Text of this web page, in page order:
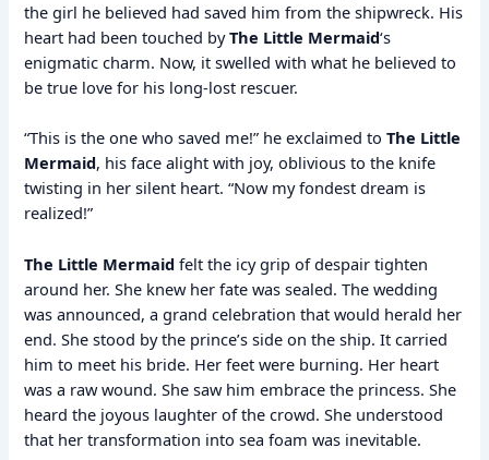
the girl he believed had saved him from the shipwreck. His
heart had been touched byThe Little Mermaid‘s
enigmatic charm. Now, it swelled with what he believed to
be true love for his long-lost rescuer.
“This is the one who saved me!” he exclaimed toThe Little
Mermaid, his face alight with joy, oblivious to the knife
twisting in her silent heart. “Now my fondest dream is
realized!”
The Little Mermaid felt the icy grip of despair tighten
around her. She knew her fate was sealed. The wedding
was announced, a grand celebration that would herald her
end. She stood by the prince’s side on the ship. It carried
him to meet his bride. Her feet were burning. Her heart
was a raw wound. She saw him embrace the princess. She
heard the joyous laughter of the crowd. She understood
that her transformation into sea foam was inevitable.